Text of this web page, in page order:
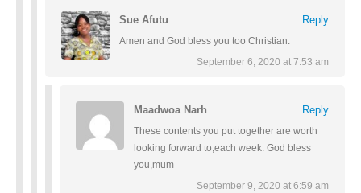
Sue Afutu Reply
Amen and God bless you too Christian.
September 6, 2020 at 7:53 am
Maadwoa Narh Reply
These contents you put together are worth
looking forward to,each week. God bless
you,mum
September 9, 2020 at 6:59 am